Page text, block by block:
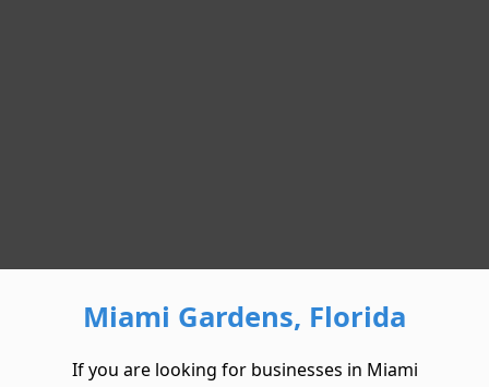
Miami Gardens, Florida
If you are looking for businesses in Miami